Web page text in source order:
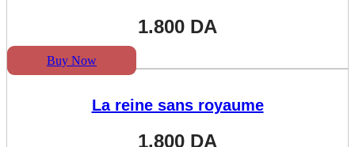
1.800 DA
Buy Now
La reine sans royaume
1.800 DA